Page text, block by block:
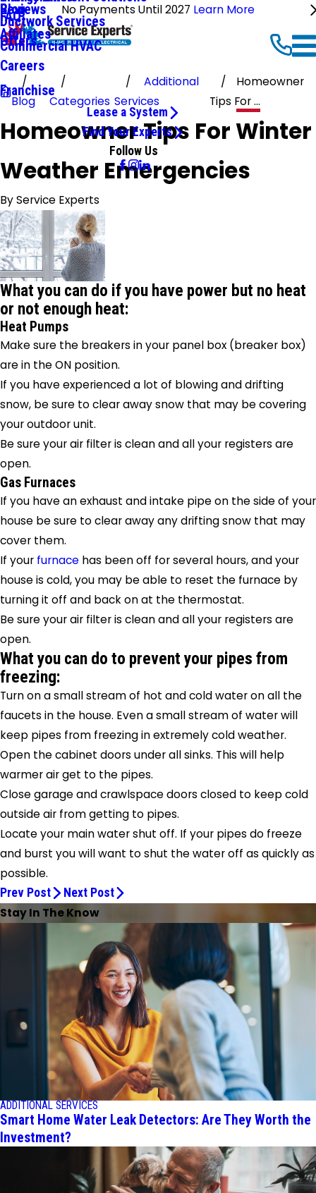
No Payments Until 2027 Learn More
Ductwork Services
Commercial HVAC
Reviews
Affiliates
Blog
FAQ
Offers
Careers
Franchise
Lease a System
Find Your Experts
Follow Us
Blog Categories
Additional
Services
Homeowner
Tips For ...
Homeowner Tips For Winter
Weather Emergencies
ByService Experts
What you can do if you have power but no heat
or not enough heat:
Heat Pumps
Make sure the breakers in your panel box (breaker box)
are in the ON position.
If you have experienced a lot of blowing and drifting
snow, be sure to clear away snow that may be covering
your outdoor unit.
Be sure your air filter is clean and all your registers are
open.
Gas Furnaces
If you have an exhaust and intake pipe on the side of your
house be sure to clear away any drifting snow that may
cover them.
If your furnace has been off for several hours, and your
house is cold, you may be able to reset the furnace by
turning it off and back on at the thermostat.
Be sure your air filter is clean and all your registers are
open.
What you can do to prevent your pipes from
freezing:
Turn on a small stream of hot and cold water on all the
faucets in the house. Even a small stream of water will
keep pipes from freezing in extremely cold weather.
Open the cabinet doors under all sinks. This will help
warmer air get to the pipes.
Close garage and crawlspace doors closed to keep cold
outside air from getting to pipes.
Locate your main water shut off. If your pipes do freeze
and burst you will want to shut the water off as quickly as
possible.
Prev Post Next Post
Stay In The Know
ADDITIONAL SERVICES
Smart Home Water Leak Detectors: Are They Worth the
Investment?